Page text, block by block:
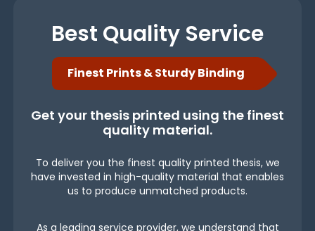
Best Quality Service
Finest Prints & Sturdy Binding
Get your thesis printed using the finest
quality material.
To deliver you the finest quality printed thesis, we
have invested in high-quality material that enables
us to produce unmatched products.
As a leading service provider, we understand that